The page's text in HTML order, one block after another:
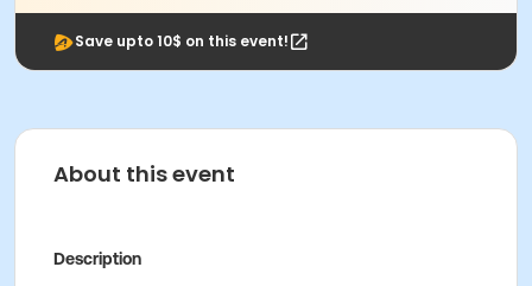
Save upto 10$ on this event!
About this event
Description